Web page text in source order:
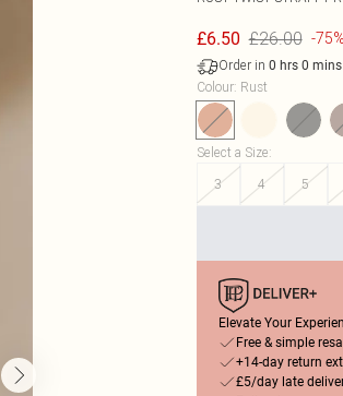
£6.50 £26.00 -75%
Order in 0 hrs 0 mins
Colour: Rust
Select a Size:
3
4 5
Elevate Your
Free & simple
+14-day return
£5/day late